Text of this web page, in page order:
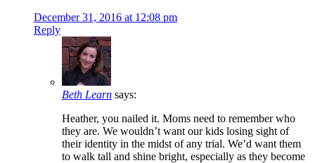
December 31, 2016 at 12:08 pm
Reply
Beth Learn says:
Heather, you nailed it. Moms need to remember who
they are. We wouldn’t want our kids losing sight of
their identity in the midst of any trial. We’d want them
to walk tall and shine bright, especially as they become